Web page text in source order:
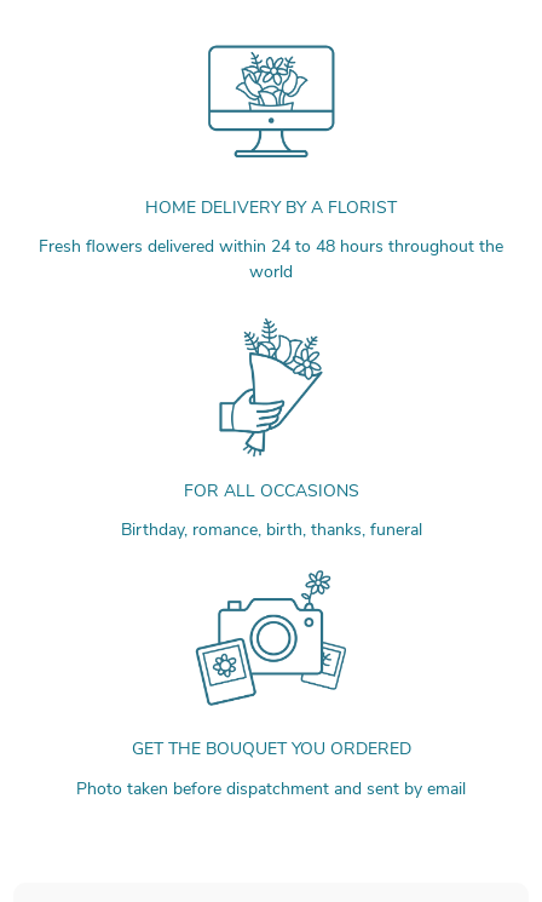
HOME DELIVERY BY A FLORIST
Fresh flowers delivered within 24 to 48 hours throughout the
world
FOR ALL OCCASIONS
Birthday, romance, birth, thanks, funeral
GET THE BOUQUET YOU ORDERED
Photo taken before dispatchment and sent by email